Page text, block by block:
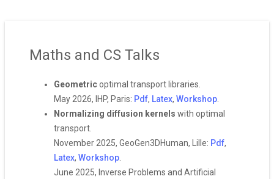
Maths and CS Talks
Geometricoptimal transport libraries.
May 2026, IHP, Paris: Pdf, Latex, Workshop
Normalizing diffusion kernels with optimal
transport.
November 2025, GeoGen3DHuman, Lille: Pdf,
Latex, Workshop
June 2025, Inverse Problems and Artificial